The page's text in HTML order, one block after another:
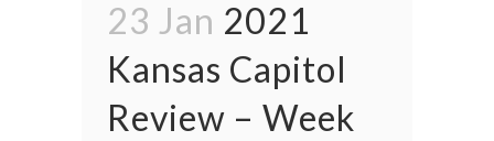
23 Jan 2021
Kansas Capitol
Review – Week